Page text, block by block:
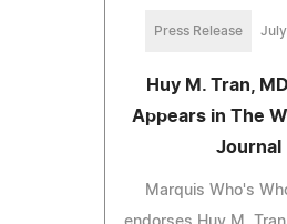
Press Release
Huy M. Tran,
Appears in The
Journal
Marquis Who's